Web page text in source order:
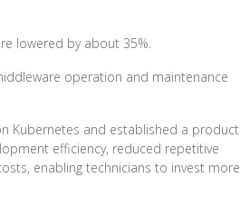
lowered by about 35%.
operation and maintenance
Kubernetes and established a product
efficiency, reduced repetitive
enabling technicians to invest more